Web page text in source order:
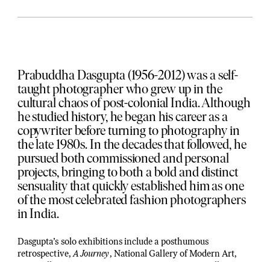
Prabuddha Dasgupta (1956-2012) was a self-
taught photographer who grew up in the
cultural chaos of post-colonial India. Although
he studied history, he began his career as a
copywriter before turning to photography in
the late 1980s. In the decades that followed, he
pursued both commissioned and personal
projects, bringing to both a bold and distinct
sensuality that quickly established him as one
of the most celebrated fashion photographers
in India.
Dasgupta’s solo exhibitions include a posthumous
retrospective,A Journey, National Gallery of Modern Art,